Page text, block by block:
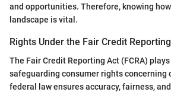
and opportunities. Therefore, knowing
landscape is vital.
Rights Under the Fair Credit
The Fair Credit Reporting Act (FCRA)
safeguarding consumer rights concerning
federal law ensures accuracy, fairness,